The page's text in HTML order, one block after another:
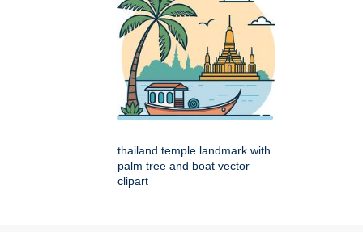
thailand temple landmark with
palm tree and boat vector
clipart